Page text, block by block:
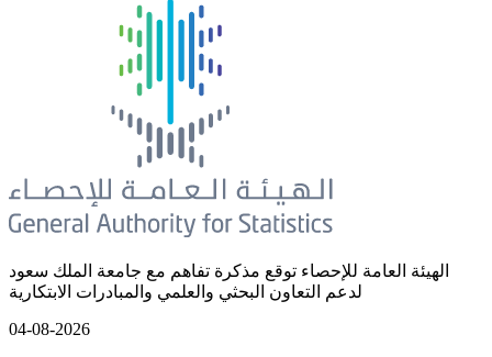
الهيئة العامة للإحصاء توقع مذكرة تفاهم مع جامعة الملك سعود
لدعم التعاون البحثي والعلمي والمبادرات الابتكارية
04-08-2026